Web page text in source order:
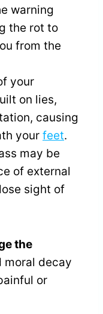
warning
the rot to
from the
your
on lies,
causing
your feet.
may be
of external
sight of
the
moral decay
or